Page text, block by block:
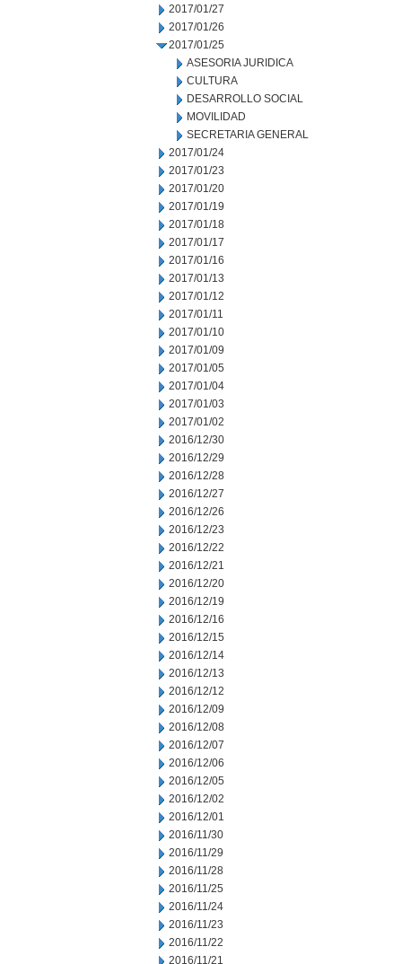
2017/01/27
2017/01/26
2017/01/25
ASESORIA JURIDICA
CULTURA
DESARROLLO SOCIAL
MOVILIDAD
SECRETARIA GENERAL
2017/01/24
2017/01/23
2017/01/20
2017/01/19
2017/01/18
2017/01/17
2017/01/16
2017/01/13
2017/01/12
2017/01/11
2017/01/10
2017/01/09
2017/01/05
2017/01/04
2017/01/03
2017/01/02
2016/12/30
2016/12/29
2016/12/28
2016/12/27
2016/12/26
2016/12/23
2016/12/22
2016/12/21
2016/12/20
2016/12/19
2016/12/16
2016/12/15
2016/12/14
2016/12/13
2016/12/12
2016/12/09
2016/12/08
2016/12/07
2016/12/06
2016/12/05
2016/12/02
2016/12/01
2016/11/30
2016/11/29
2016/11/28
2016/11/25
2016/11/24
2016/11/23
2016/11/22
2016/11/21